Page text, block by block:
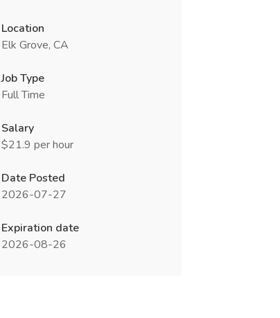
Location
Elk Grove, CA
Job Type
Full Time
Salary
$21.9 per hour
Date Posted
2026-07-27
Expiration date
2026-08-26